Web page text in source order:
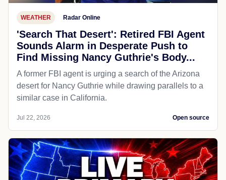
WEATHER Radar Online
'Search That Desert': Retired FBI Agent
Sounds Alarm in Desperate Push to
Find Missing Nancy Guthrie's Body...
A former FBI agent is urging a search of the Arizona
desert for Nancy Guthrie while drawing parallels to a
similar case in California.
Jul 22, 2026 Open source